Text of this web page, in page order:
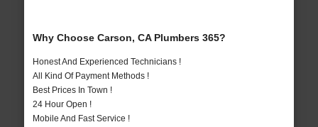
Why Choose Carson, CA Plumbers 365?
Honest And Experienced Technicians !
All Kind Of Payment Methods !
Best Prices In Town !
24 Hour Open !
Mobile And Fast Service !